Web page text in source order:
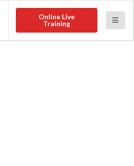
Online Live
Training